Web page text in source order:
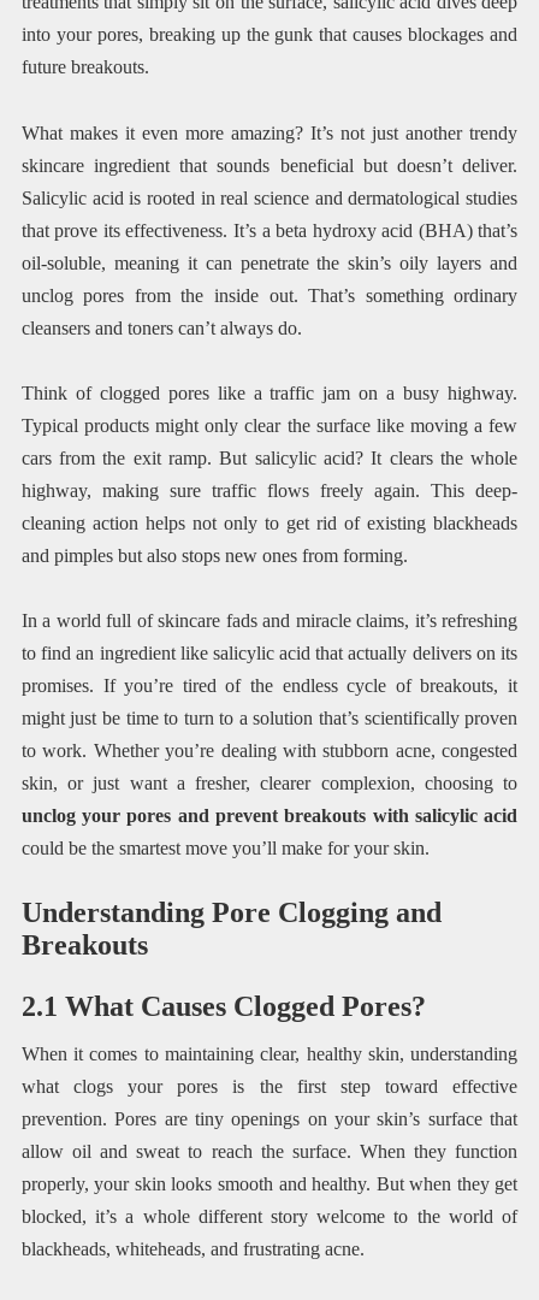
into your pores, breaking up the gunk that causes blockages and
future breakouts.
What makes it even more amazing? It’s not just another trendy
skincare ingredient that sounds beneficial but doesn’t deliver.
Salicylic acid is rooted in real science and dermatological studies
that prove its effectiveness. It’s a beta hydroxy acid (BHA) that’s
oil-soluble, meaning it can penetrate the skin’s oily layers and
unclog pores from the inside out. That’s something ordinary
cleansers and toners can’t always do.
Think of clogged pores like a traffic jam on a busy highway.
Typical products might only clear the surface like moving a few
cars from the exit ramp. But salicylic acid? It clears the whole
highway, making sure traffic flows freely again. This deep-
cleaning action helps not only to get rid of existing blackheads
and pimples but also stops new ones from forming.
In a world full of skincare fads and miracle claims, it’s refreshing
to find an ingredient like salicylic acid that actually delivers on its
promises. If you’re tired of the endless cycle of breakouts, it
might just be time to turn to a solution that’s scientifically proven
to work. Whether you’re dealing with stubborn acne, congested
skin, or just want a fresher, clearer complexion, choosing to
unclog your pores and prevent breakouts with salicylic acid
could be the smartest move you’ll make for your skin.
Understanding Pore Clogging and
Breakouts
2.1 What Causes Clogged Pores?
When it comes to maintaining clear, healthy skin, understanding
what clogs your pores is the first step toward effective
prevention. Pores are tiny openings on your skin’s surface that
allow oil and sweat to reach the surface. When they function
properly, your skin looks smooth and healthy. But when they get
blocked, it’s a whole different story welcome to the world of
blackheads, whiteheads, and frustrating acne.